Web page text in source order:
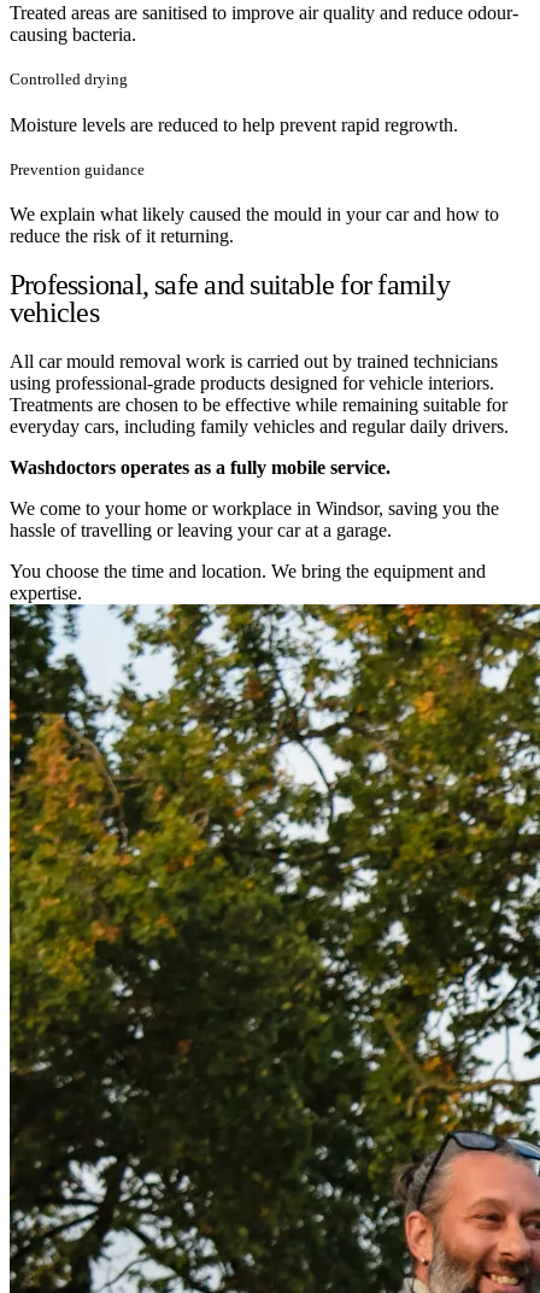
Treated areas are sanitised to improve air quality and reduce odour-
causing bacteria.
Controlled drying
Moisture levels are reduced to help prevent rapid regrowth.
Prevention guidance
We explain what likely caused the mould in your car and how to
reduce the risk of it returning.
Professional, safe and suitable for family
vehicles
All car mould removal work is carried out by trained technicians
using professional-grade products designed for vehicle interiors.
Treatments are chosen to be effective while remaining suitable for
everyday cars, including family vehicles and regular daily drivers.
Washdoctors operates as a fully mobile service.
We come to your home or workplace in Windsor, saving you the
hassle of travelling or leaving your car at a garage.
You choose the time and location. We bring the equipment and
expertise.